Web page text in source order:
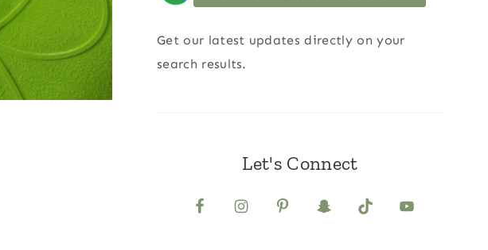
Get our latest updates directly on your
search results.
Let's Connect